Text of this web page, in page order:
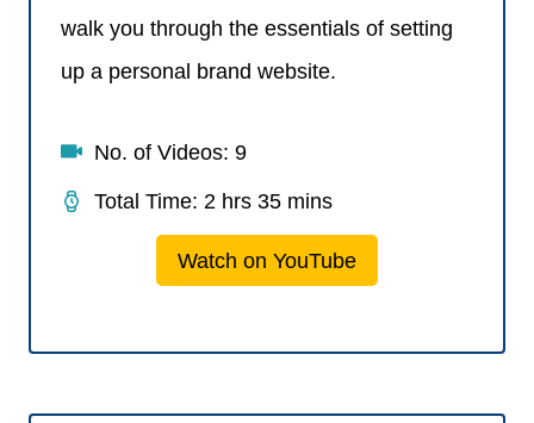
walk you through the essentials of setting
up a personal brand website.
No. of Videos: 9
Total Time: 2 hrs 35 mins
Watch on YouTube